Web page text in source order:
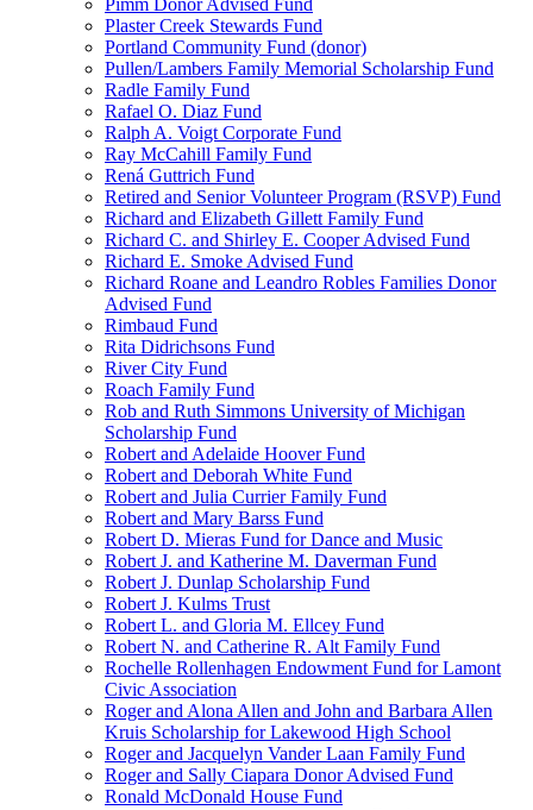
Pimm Donor Advised Fund
Plaster Creek Stewards Fund
Portland Community Fund (donor)
Pullen/Lambers Family Memorial Scholarship Fund
Radle Family Fund
Rafael O. Diaz Fund
Ralph A. Voigt Corporate Fund
Ray McCahill Family Fund
Rená Guttrich Fund
Retired and Senior Volunteer Program (RSVP) Fund
Richard and Elizabeth Gillett Family Fund
Richard C. and Shirley E. Cooper Advised Fund
Richard E. Smoke Advised Fund
Richard Roane and Leandro Robles Families Donor
Advised Fund
Rimbaud Fund
Rita Didrichsons Fund
River City Fund
Roach Family Fund
Rob and Ruth Simmons University of Michigan
Scholarship Fund
Robert and Adelaide Hoover Fund
Robert and Deborah White Fund
Robert and Julia Currier Family Fund
Robert and Mary Barss Fund
Robert D. Mieras Fund for Dance and Music
Robert J. and Katherine M. Daverman Fund
Robert J. Dunlap Scholarship Fund
Robert J. Kulms Trust
Robert L. and Gloria M. Ellcey Fund
Robert N. and Catherine R. Alt Family Fund
Rochelle Rollenhagen Endowment Fund for Lamont
Civic Association
Roger and Alona Allen and John and Barbara Allen
Kruis Scholarship for Lakewood High School
Roger and Jacquelyn Vander Laan Family Fund
Roger and Sally Ciapara Donor Advised Fund
Ronald McDonald House Fund